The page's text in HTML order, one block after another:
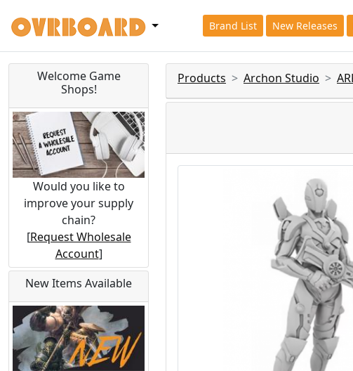
Brand List New Releases
Welcome Game
Shops!
Would you like to
improve your supply
chain?
[Request Wholesale
Account]
New Items Available
Products Archon Studio